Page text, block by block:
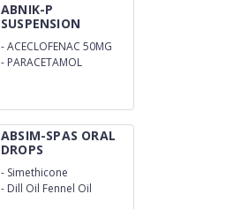
ABNIK-P
SUSPENSION
-ACECLOFENAC 50MG
- PARACETAMOL
ABSIM-SPAS ORAL
DROPS
- Simethicone
- Dill Oil Fennel Oil